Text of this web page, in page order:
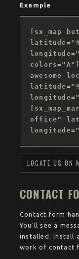
Example
[sx_map
awesome
office"
LOCATE US ON
CONTACT
Contact form
You'll see a
installed. Install
work of contact